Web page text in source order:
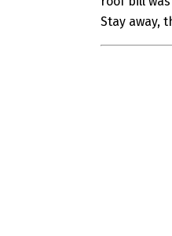
Stay away,